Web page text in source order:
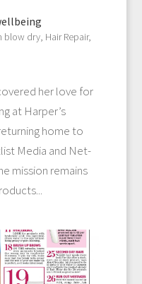
blow dry, Hair Repair,
her love for
at Harper’s
home to
Media and Net-
mission remains